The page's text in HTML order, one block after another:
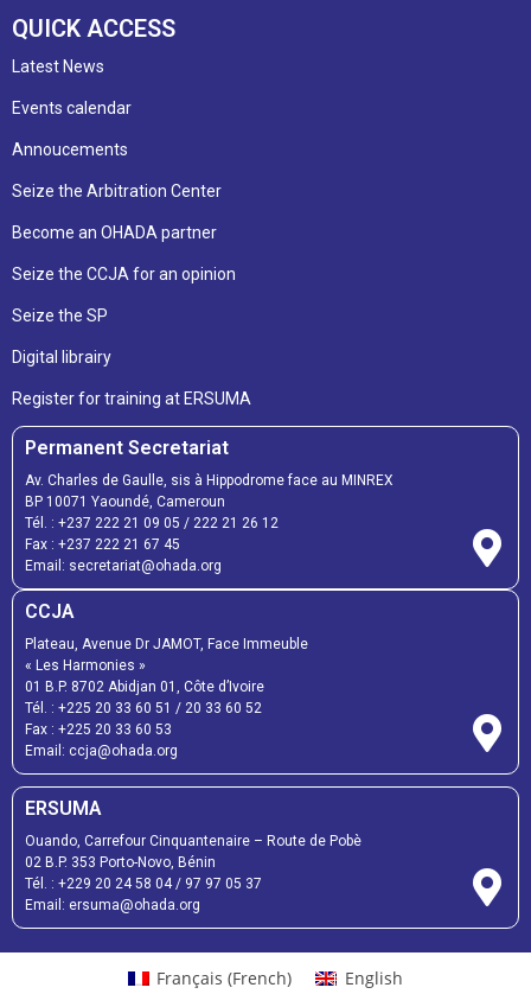
QUICK ACCESS
Latest News
Events calendar
Annoucements
Seize the Arbitration Center
Become an OHADA partner
Seize the CCJA for an opinion
Seize the SP
Digital librairy
Register for training at ERSUMA
Permanent Secretariat
Av. Charles de Gaulle, sis à Hippodrome face au MINREX
BP 10071 Yaoundé, Cameroun
Tél. : +237 222 21 09 05 / 222 21 26 12
Fax : +237 222 21 67 45
Email: secretariat@ohada.org
CCJA
Plateau, Avenue Dr JAMOT, Face Immeuble
« Les Harmonies »
01 B.P. 8702 Abidjan 01, Côte d’Ivoire
Tél. : +225 20 33 60 51 / 20 33 60 52
Fax : +225 20 33 60 53
Email: ccja@ohada.org
ERSUMA
Ouando, Carrefour Cinquantenaire – Route de Pobè
02 B.P. 353 Porto-Novo, Bénin
Tél. : +229 20 24 58 04/ 97 97 05 37
Email: ersuma@ohada.org
Français (French) English